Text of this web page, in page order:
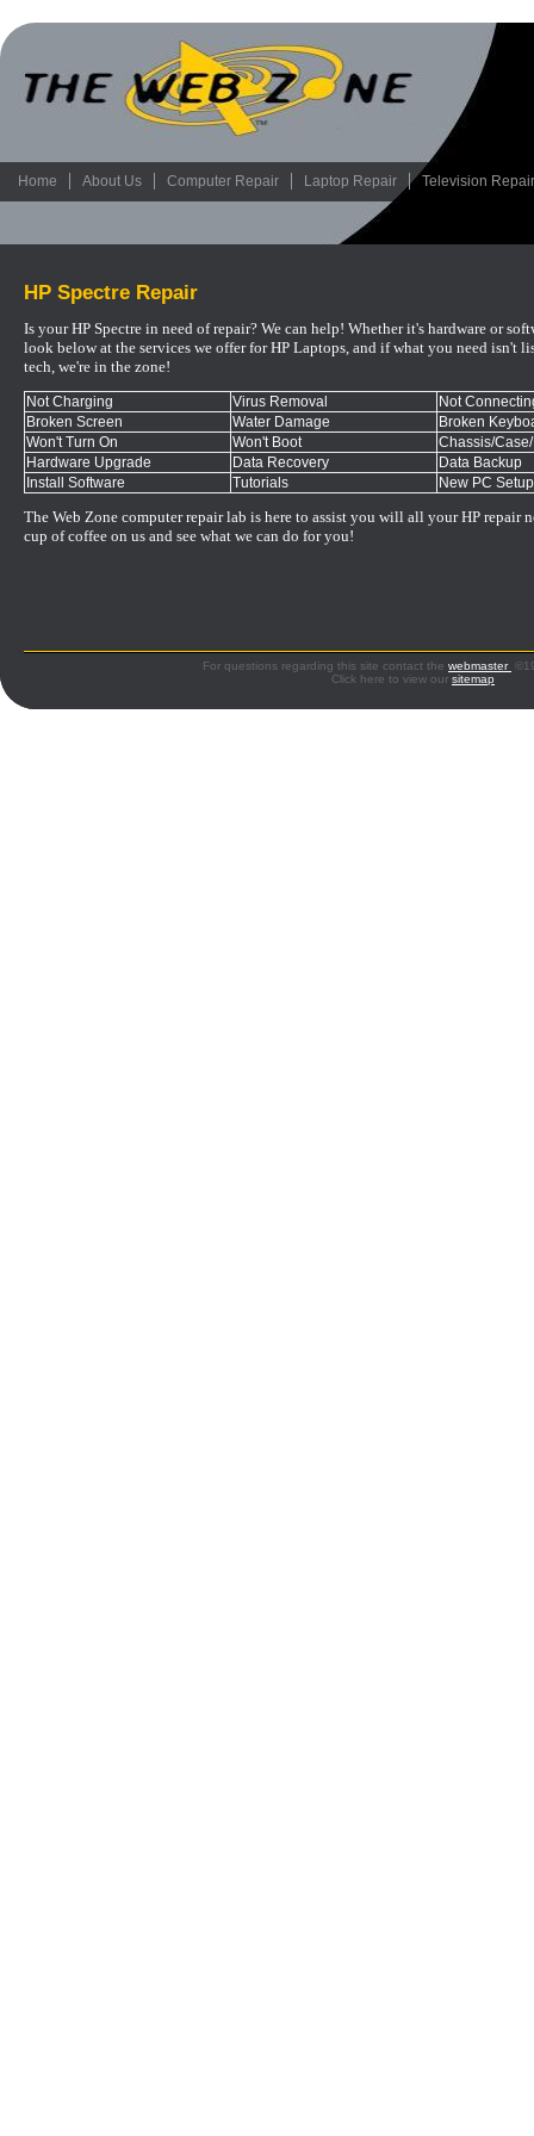
Home About Us Computer Repair Laptop Repair Television Repair
HP Spectre Repair
Is your HP Spectre in need of repair? We can help! Whether it's hardware or
look below at the services we offer for HP Laptops, and if what you need isn't
tech, we're in the zone!
Not Charging Virus Removal
Not
Broken Screen
Water Damage
Broken
Won't Turn On
Won't Boot
Chassis/
Hardware Upgrade
Data Recovery
Data Backup
Install Software
Tutorials New PC Setup
The Web Zone computer repair lab is here to assist you will all your HP repair
cup of coffee on us and see what we can do for you!
For questions regarding this site contact the webmaster
Click here to view our sitemap